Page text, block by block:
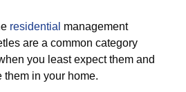
residential management
are a common category
you least expect them and
them in your home.